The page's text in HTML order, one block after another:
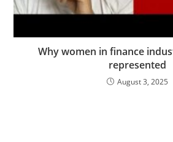
Why women in finance
represented
August 3, 2025